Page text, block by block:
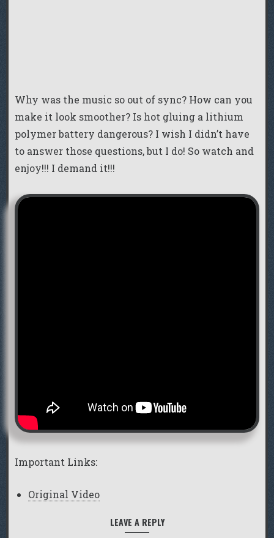
Why was the music so out of sync? How can you
make it look smoother? Is hot gluing a lithium
polymer battery dangerous? I wish I didn’t have
to answer those questions, but I do! So watch and
enjoy!!! I demand it!!!
Important Links:
Original Video
LEAVE A REPLY